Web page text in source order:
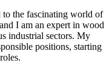
the fascinating world of
I am an expert in wood
industrial sectors. My
positions, starting